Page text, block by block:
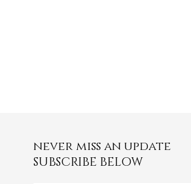
never miss an update
SUBSCRIBE BELOW